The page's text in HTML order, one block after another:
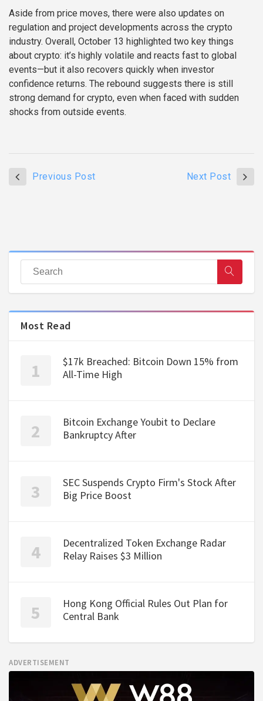
Aside from price moves, there were also updates on
regulation and project developments across the crypto
industry. Overall, October 13 highlighted two key things
about crypto: it’s highly volatile and reacts fast to global
events—but it also recovers quickly when investor
confidence returns. The rebound suggests there is still
strong demand for crypto, even when faced with sudden
shocks from outside events.
Previous Post Next Post
Most Read
$17k Breached: Bitcoin Down 15% from
All-Time High
Bitcoin Exchange Youbit to Declare
Bankruptcy After
SEC Suspends Crypto Firm's Stock After
Big Price Boost
Decentralized Token Exchange Radar
Relay Raises $3 Million
Hong Kong Official Rules Out Plan for
Central Bank
ADVERTISEMENT